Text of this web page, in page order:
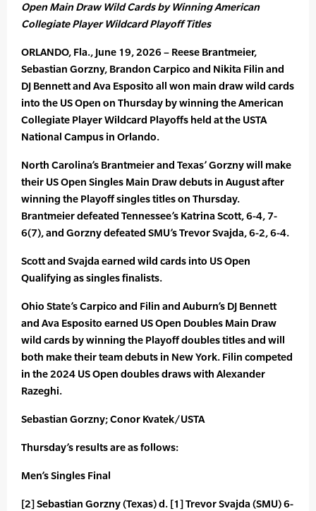
Open Main Draw Wild Cards by Winning American
Collegiate Player Wildcard Playoff Titles
ORLANDO, Fla., June 19, 2026 – Reese Brantmeier,
Sebastian Gorzny, Brandon Carpico and Nikita Filin and
DJ Bennett and Ava Esposito all won main draw wild cards
into the US Open on Thursday by winning the American
Collegiate Player Wildcard Playoffs held at the USTA
National Campus in Orlando.
North Carolina’s Brantmeier and Texas’ Gorzny will make
their US Open Singles Main Draw debuts in August after
winning the Playoff singles titles on Thursday.
Brantmeier defeated Tennessee’s Katrina Scott, 6-4, 7-
6(7), and Gorzny defeated SMU’s Trevor Svajda, 6-2, 6-4.
Scott and Svajda earned wild cards into US Open
Qualifying as singles finalists.
Ohio State’s Carpico and Filin and Auburn’s DJ Bennett
and Ava Esposito earned US Open Doubles Main Draw
wild cards by winning the Playoff doubles titles and will
both make their team debuts in New York. Filin competed
in the 2024 US Open doubles draws with Alexander
Razeghi.
Sebastian Gorzny; Conor Kvatek/USTA
Thursday’s results are as follows:
Men’s Singles Final
[2] Sebastian Gorzny (Texas) d. [1] Trevor Svajda (SMU) 6-